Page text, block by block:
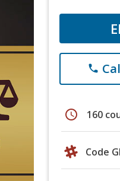
phone
schedule 160
Code